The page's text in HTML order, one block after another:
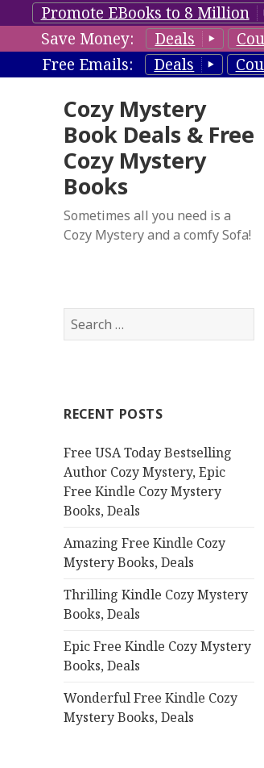
Promote EBooks to 8 Million
Save Money:
Deals
Free Emails:
Deals
Cozy Mystery
Book Deals & Free
Cozy Mystery
Books
Sometimes all you need is a
Cozy Mystery and a comfy Sofa!
S
e
h
o
r
:
RECENT POSTS
Free USA Today Bestselling
Author Cozy Mystery, Epic
Free Kindle Cozy Mystery
Books, Deals
Amazing Free Kindle Cozy
Mystery Books, Deals
Thrilling Kindle Cozy Mystery
Books, Deals
Epic Free Kindle Cozy Mystery
Books, Deals
Wonderful Free Kindle Cozy
Mystery Books, Deals